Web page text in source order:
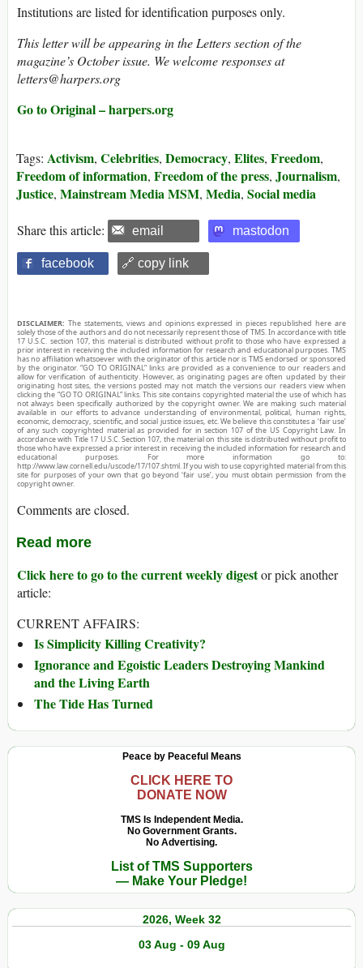
Institutions are listed for identification purposes only.
This letter will be appearing in the Letters section of the
magazine’s October issue. We welcome responses at
letters@harpers.org
Go to Original – harpers.org
Tags: Activism, Celebrities, Democracy, Elites, Freedom,
Freedom of information, Freedom of the press, Journalism,
Justice, Mainstream Media MSM, Media, Social media
Share this article: email mastodon
facebook 🔗 copy link
DISCLAIMER: The statements, views and opinions expressed in pieces republished here are
solely those of the authors and do not necessarily represent those of TMS. In accordance with title
17 U.S.C. section 107, this material is distributed without profit to those who have expressed a
prior interest in receiving the included information for research and educational purposes. TMS
has no affiliation whatsoever with the originator of this article nor is TMS endorsed or sponsored
by the originator. “GO TO ORIGINAL” links are provided as a convenience to our readers and
allow for verification of authenticity. However, as originating pages are often updated by their
originating host sites, the versions posted may not match the versions our readers view when
clicking the “GO TO ORIGINAL” links. This site contains copyrighted material the use of which has
not always been specifically authorized by the copyright owner. We are making such material
available in our efforts to advance understanding of environmental, political, human rights,
economic, democracy, scientific, and social justice issues, etc. We believe this constitutes a ‘fair use’
of any such copyrighted material as provided for in section 107 of the US Copyright Law. In
accordance with Title 17 U.S.C. Section 107, the material on this site is distributed without profit to
those who have expressed a prior interest in receiving the included information for research and
educational purposes. For more information go to:
http://www.law.cornell.edu/uscode/17/107.shtml. If you wish to use copyrighted material from this
site for purposes of your own that go beyond ‘fair use’, you must obtain permission from the
copyright owner.
Comments are closed.
Read more
Click here to go to the current weekly digestor pick another
article:
CURRENT AFFAIRS:
Is Simplicity Killing Creativity?
Ignorance and Egoistic Leaders Destroying Mankind
and the Living Earth
The Tide Has Turned
Peace by Peaceful Means
CLICK HERE TO
DONATE NOW
TMS Is Independent Media.
No Government Grants.
No Advertising.
List of TMS Supporters
— Make Your Pledge!
2026, Week 32
03 Aug - 09 Aug